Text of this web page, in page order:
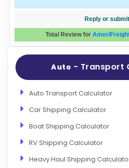
Reply or
Total Review for
Auto - Transport
Auto Transport Calculator
Car Shipping Calculator
Boat Shipping Calculator
RV Shipping Calculator
Heavy Haul Shipping